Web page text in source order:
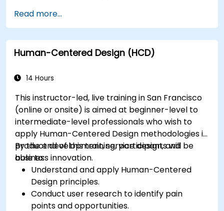
and responsive UIs.
Understand the ethical considerations of
user data collection and processing.
Read more...
Human-Centered Design (HCD)
14 Hours
This instructor-led, live training in San Francisco
(online or onsite) is aimed at beginner-level to
intermediate-level professionals who wish to
apply Human-Centered Design methodologies in
product development, service design, and
business innovation.
By the end of this training, participants will be
able to:
Understand and apply Human-Centered
Design principles.
Conduct user research to identify pain
points and opportunities.